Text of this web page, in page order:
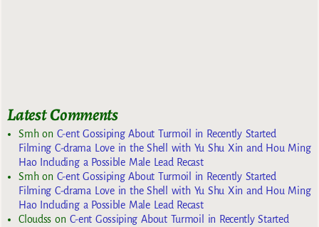
Latest Comments
Smhon C-ent Gossiping About Turmoil in Recently Started
Filming C-drama Love in the Shell with Yu Shu Xin and Hou Ming
Hao Including a Possible Male Lead Recast
Smhon C-ent Gossiping About Turmoil in Recently Started
Filming C-drama Love in the Shell with Yu Shu Xin and Hou Ming
Hao Including a Possible Male Lead Recast
Cloudss on C-ent Gossiping About Turmoil in Recently Started